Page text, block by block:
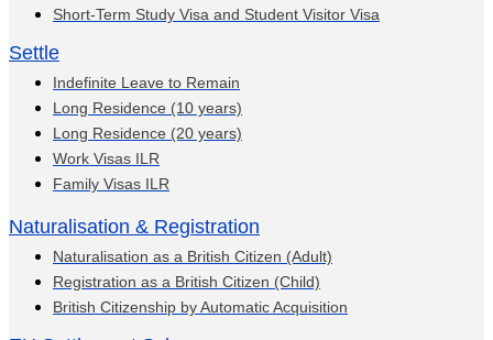
Short-Term Study Visa and Student Visitor Visa
Settle
Indefinite Leave to Remain
Long Residence (10 years)
Long Residence (20 years)
Work Visas ILR
Family Visas ILR
Naturalisation & Registration
Naturalisation as a British Citizen (Adult)
Registration as a British Citizen (Child)
British Citizenship by Automatic Acquisition